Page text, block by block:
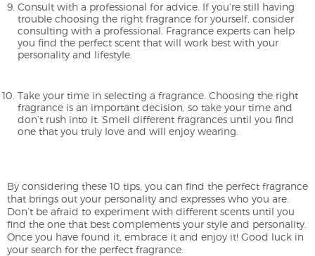
Consult with a professional for advice. If you’re still having
trouble choosing the right fragrance for yourself, consider
consulting with a professional. Fragrance experts can help
you find the perfect scent that will work best with your
personality and lifestyle.
Take your time in selecting a fragrance. Choosing the right
fragrance is an important decision, so take your time and
don’t rush into it. Smell different fragrances until you find
one that you truly love and will enjoy wearing.
By considering these 10 tips, you can find the perfect fragrance
that brings out your personality and expresses who you are.
Don’t be afraid to experiment with different scents until you
find the one that best complements your style and personality.
Once you have found it, embrace it and enjoy it! Good luck in
your search for the perfect fragrance.